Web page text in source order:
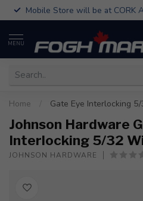
Mobile Store will be at CORK
MENU
Home Gate Eye Interlocking
Johnson Hardware
Interlocking 5/32
JOHNSON HARDWARE